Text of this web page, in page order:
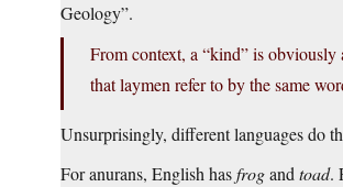
Geology”.
From context, a “kind” is obviously
that laymen refer to by the same
Unsurprisingly, different languages do
For anurans, English hasfrogand toad.